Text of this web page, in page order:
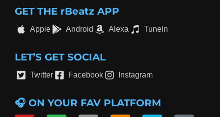
GET THE rBeatz APP
Apple Android Alexa TuneIn
LET’S GET SOCIAL
Twitter Facebook Instagram
🎧 ON YOUR FAV PLATFORM